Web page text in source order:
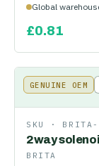
Global
£0.81
GENUINE OEM
SKU ·
2way
BRITA